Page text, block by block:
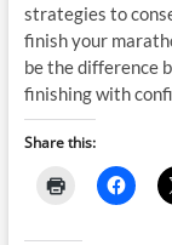
strategies to
finish your
be the difference
finishing with
Share this: